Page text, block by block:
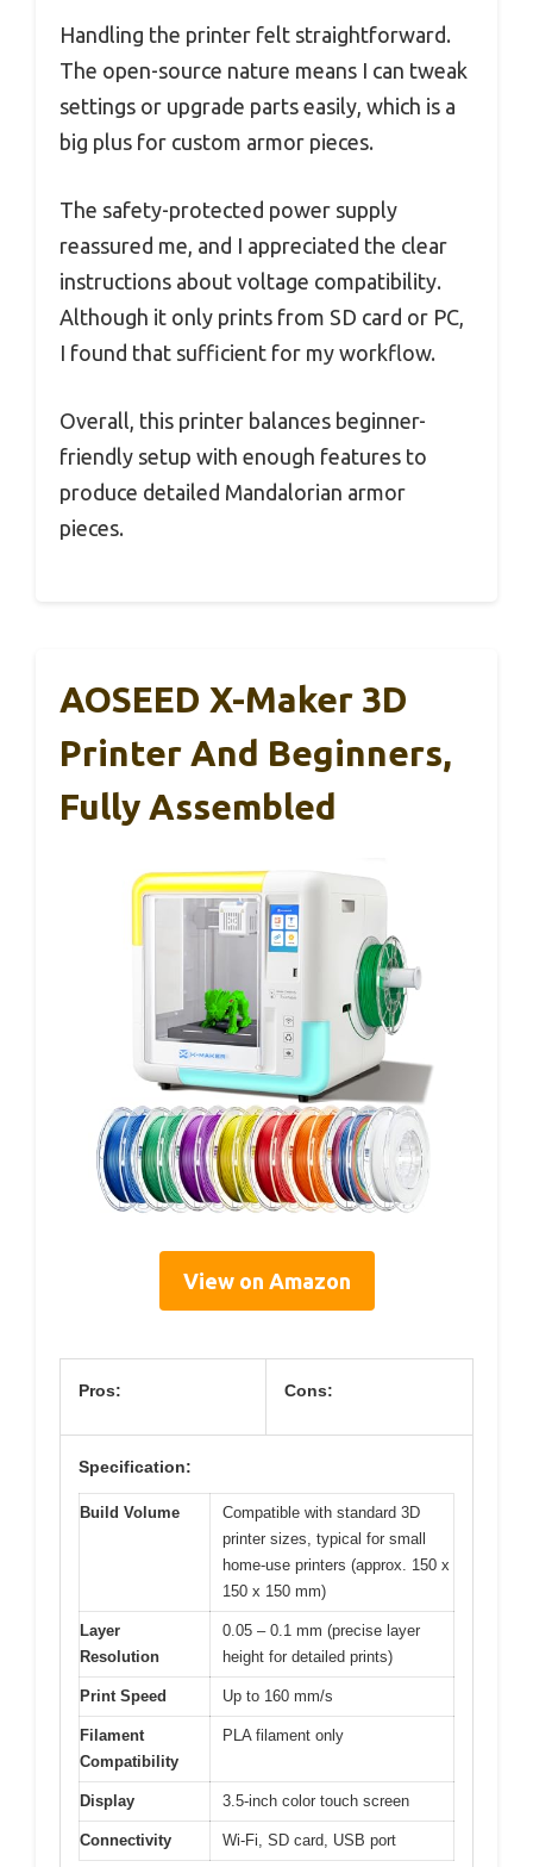
Handling the printer felt straightforward.
The open-source nature means I can tweak
settings or upgrade parts easily, which is a
big plus for custom armor pieces.
The safety-protected power supply
reassured me, and I appreciated the clear
instructions about voltage compatibility.
Although it only prints from SD card or PC,
I found that sufficient for my workflow.
Overall, this printer balances beginner-
friendly setup with enough features to
produce detailed Mandalorian armor
pieces.
AOSEED X-Maker 3D
Printer And Beginners,
Fully Assembled
View on Amazon
Pros: Cons:
Specification:
Build Volume
Compatible with standard 3D
printer sizes, typical for small
home-use printers (approx. 150 x
150 x 150 mm)
Layer
Resolution
0.05 – 0.1 mm (precise layer
height for detailed prints)
Print Speed Up to 160 mm/s
Filament
Compatibility
PLA filament only
Display 3.5-inch color touch screen
Connectivity Wi-Fi, SD card, USB port